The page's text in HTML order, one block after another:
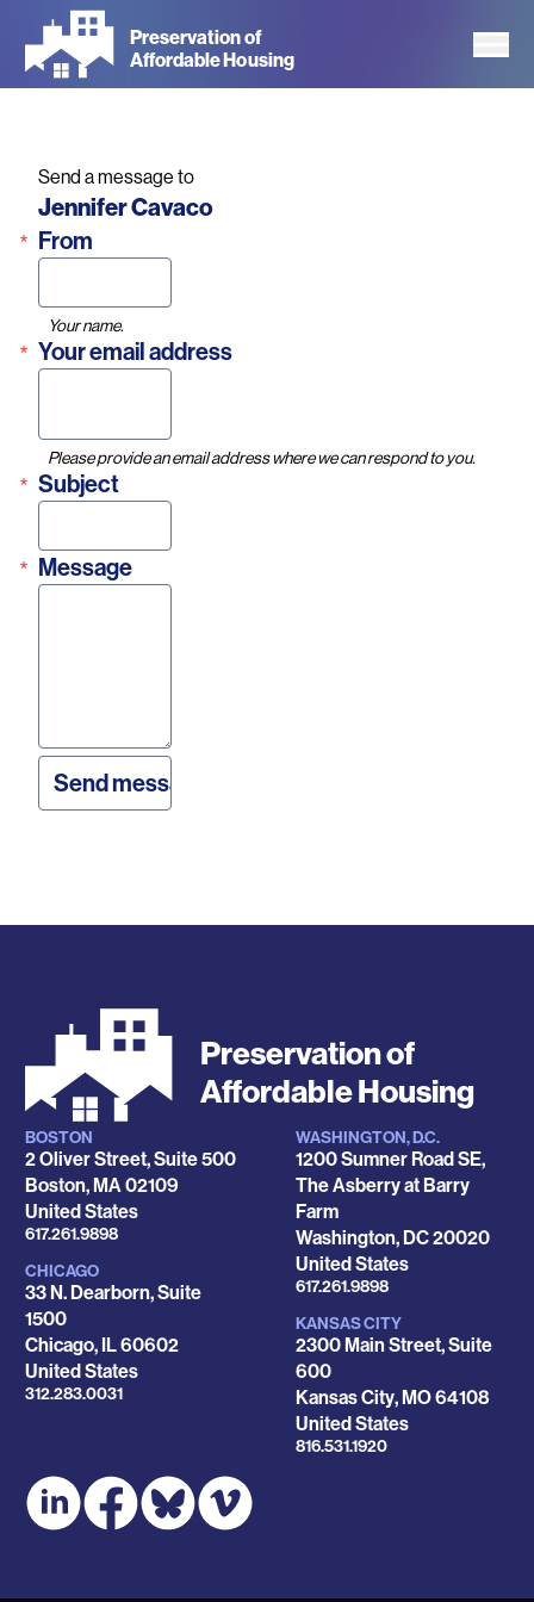
main
Preservation of
Affordable Housing
Send a message to
Name
Jennifer Cavaco
From
Your name.
Your email address
Please provide an email address where we can respond to you.
Subject
Message
Preservation of
Affordable Housing
Locations
BOSTON
2 Oliver Street, Suite 500
Boston,MA02109
United States
Phone
617.261.9898
CHICAGO
33 N. Dearborn, Suite
1500
Chicago, IL60602
United States
Phone
312.283.0031
WASHINGTON, D.C.
1200 Sumner Road SE,
The Asberry at Barry
Farm
Washington,DC20020
United States
Phone
617.261.9898
KANSAS CITY
2300 Main Street, Suite
600
Kansas City,MO64108
United States
Phone
816.531.1920